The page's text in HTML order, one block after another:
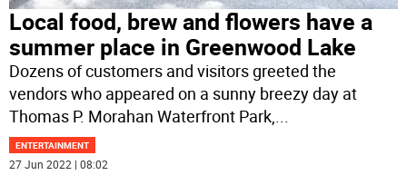
Local food, brew and flowers have a
summer place in Greenwood Lake
Dozens of customers and visitors greeted the
vendors who appeared on a sunny breezy day at
Thomas P. Morahan Waterfront Park,...
ENTERTAINMENT
27 Jun 2022 | 08:02